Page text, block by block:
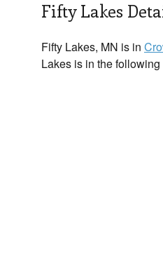
Fifty Lakes
Fifty Lakes, MN is in
Lakes is in the